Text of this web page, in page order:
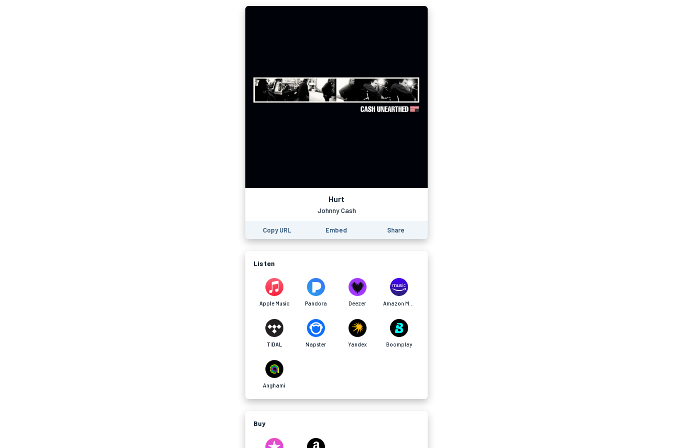
Hurt
Johnny Cash
Copy URL Embed Share
Listen
Apple Music Pandora Deezer
TIDAL Napster Yandex Boomplay
Anghami
Buy